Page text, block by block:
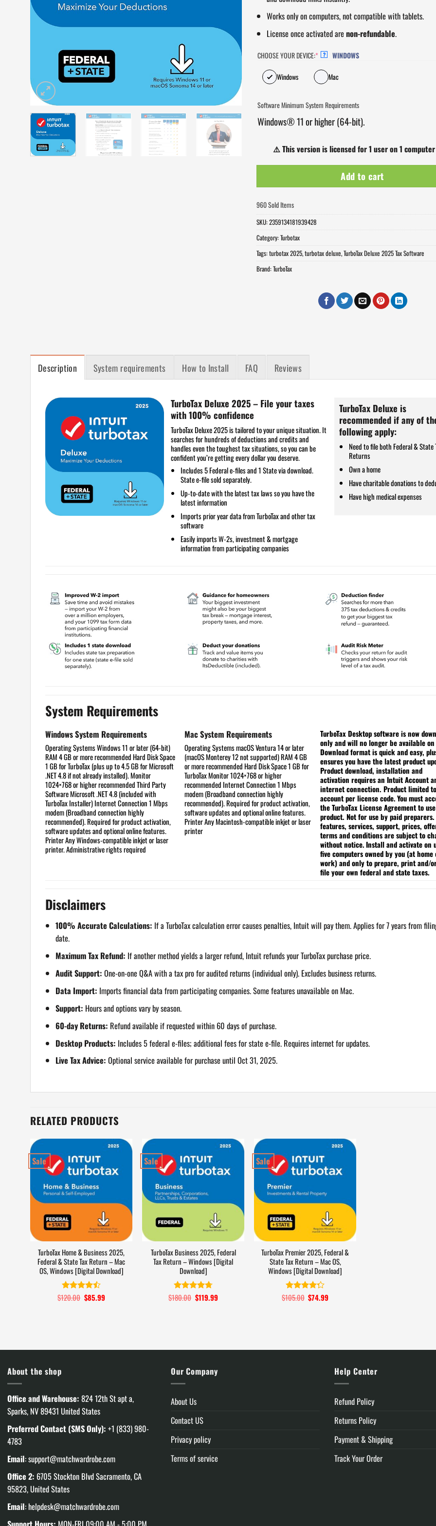
Works only on computers, not compatible with tablets.
License once activated arenon-refundable.
CHOOSE YOUR DEVICE:* ? WINDOWS
Windows Mac
Software Minimum System Requirements
Windows® 11 or higher (64-bit).
⚠️This version is licensed for 1 user on 1
Add to cart
960 Sold Items
SKU:2359134181939428
Category:Turbotax
Tags:turbotax 2025,turbotax deluxe,TurboTax Deluxe 2025 Tax Software
Brand:TurboTax
Description System requirements How to Install FAQ Reviews
TurboTax Deluxe 2025 – File your taxes
with 100% confidence
TurboTax Deluxe 2025 is tailored to your unique situation. It
searches for hundreds of deductions and credits and
handles even the toughest tax situations, so you can be
confident you’re getting every dollar you deserve.
Includes5 Federal e-files and 1 State via download.
State e-file sold separately.
Up-to-datewith the latest tax laws so you have the
latest information
Imports prior year datafrom TurboTax and other tax
software
Easily imports W-2s, investment & mortgage
information from participating companies
TurboTax Deluxe is
recommended if any of
following apply:
Need to file both Federal & State
Returns
Own a home
Have charitable donations to
Have high medical expenses
System Requirements
Windows System Requirements
Operating SystemsWindows 11 or later (64-bit)
RAM4 GB or more recommended Hard Disk Space
1 GB for TurboTax (plus up to 4.5 GB for Microsoft
.NET 4.8 if not already installed).Monitor
1024×768 or higher recommendedThird Party
SoftwareMicrosoft .NET 4.8 (included with
TurboTax Installer)Internet Connection1 Mbps
modem (Broadband connection highly
recommended). Required for product activation,
software updates and optional online features.
PrinterAny Windows-compatible inkjet or laser
printer. Administrative rights required
Mac System Requirements
Operating SystemsmacOS Ventura 14 or later
(macOS Monterey 12 not supported)RAM4 GB
or more recommended Hard Disk Space1 GB for
TurboTaxMonitor1024×768 or higher
recommended Internet Connection1 Mbps
modem (Broadband connection highly
recommended). Required for product activation,
software updates and optional online features.
PrinterAny Macintosh-compatible inkjet or laser
printer
TurboTax Desktop software is now
only and will no longer be available on
Download format is quick and easy,
ensures you have the latest product
Product download, installation and
activation requires an Intuit Account
internet connection. Product limited
account per license code. You must
the TurboTax License Agreement to
product. Not for use by paid preparers.
features, services, support, prices,
terms and conditions are subject to
without notice. Install and activate on
five computers owned by you (at
work) and only to prepare, print and/
file your own federal and state taxes.
Disclaimers
100% Accurate Calculations: If a TurboTax calculation error causes penalties, Intuit will pay them. Applies for 7 years from
date.
Maximum Tax Refund: If another method yields a larger refund, Intuit refunds your TurboTax purchase price.
Audit Support: One-on-one Q&A with a tax pro for audited returns (individual only). Excludes business returns.
Data Import: Imports financial data from participating companies. Some features unavailable on Mac.
Support: Hours and options vary by season.
60-day Returns: Refund available if requested within 60 days of purchase.
Desktop Products: Includes 5 federal e-files; additional fees for state e-file. Requires internet for updates.
Live Tax Advice: Optional service available for purchase until Oct 31, 2025.
RELATED PRODUCTS
Sale
TurboTax Home & Business 2025,
Federal & State Tax Return – Mac
OS, Windows [Digital Download]
Rated 4.5
out of 5
$120.00 Original
price
$85.99Current
Sale
TurboTax Business 2025, Federal
Tax Return – Windows [Digital
Download]
Rated4.7
out of 5
$180.00 Original
price
$119.99Current
Sale
TurboTax Premier 2025, Federal &
State Tax Return – Mac OS,
Windows [Digital Download]
Rated 4.3
out of 5
$105.00 Original
price
$74.99
About the shop
Office and Warehouse: 824 12th St apt a,
Sparks, NV 89431 United States
Preferred Contact (SMS Only): +1 (833) 980-
4783
Email:support@matchwardrobe.com
Office 2: 6705 Stockton Blvd Sacramento, CA
95823, United States
Email: helpdesk@matchwardrobe.com
Our Company
About Us
Contact US
Privacy policy
Terms of service
Help Center
Refund Policy
Returns Policy
Payment & Shipping
Track Your Order